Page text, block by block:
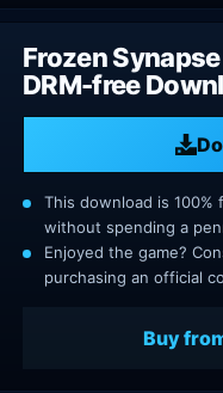
Frozen
DRM-free
This download is
without spending a
Enjoyed the game?
purchasing an official
Buy